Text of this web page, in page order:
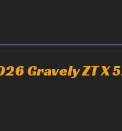
Gravely ZT X